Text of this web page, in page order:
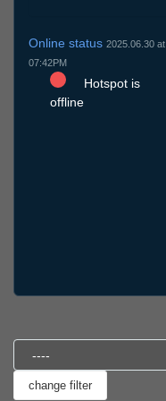
Online status 2025.06.30 at
07:42PM
Hotspot is
offline